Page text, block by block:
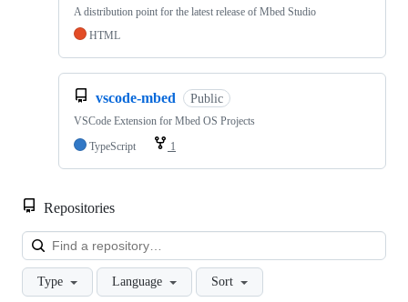
A distribution point for the latest release of Mbed Studio
HTML
vscode-mbed Public
VSCode Extension for Mbed OS Projects
TypeScript
1
Repositories
Type Language Sort